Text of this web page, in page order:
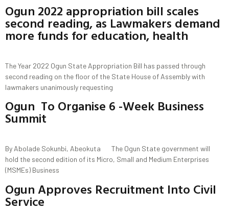
Ogun 2022 appropriation bill scales
second reading, as Lawmakers demand
more funds for education, health
The Year 2022 Ogun State Appropriation Bill has passed through
second reading on the floor of the State House of Assembly with
lawmakers unanimously requesting
Ogun To Organise 6 -Week Business
Summit
By Abolade Sokunbi, Abeokuta The Ogun State government will
hold the second edition of its Micro, Small and Medium Enterprises
(MSMEs) Business
Ogun Approves Recruitment Into Civil
Service